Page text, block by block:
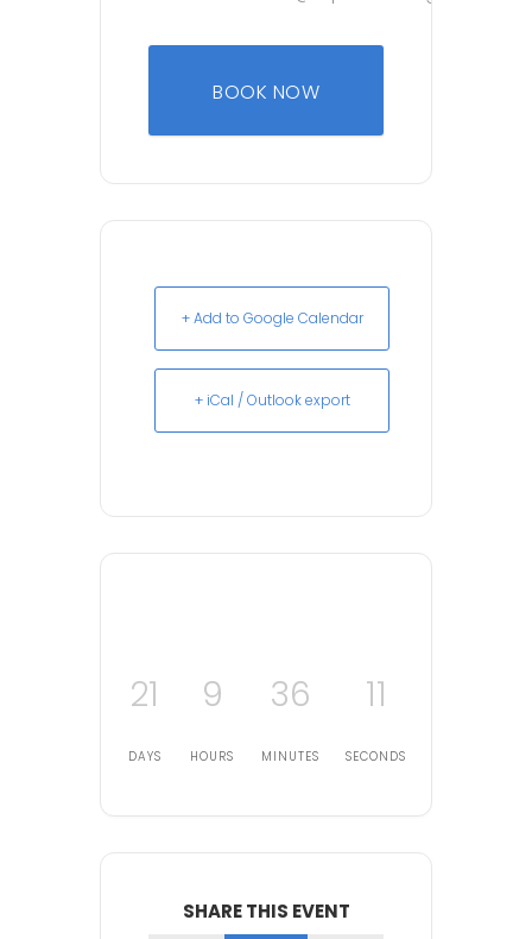
BOOK NOW
+ Add to Google Calendar
+ iCal / Outlook export
21
DAYS
9
HOURS
36
MINUTES
11
SECONDS
SHARE THIS EVENT